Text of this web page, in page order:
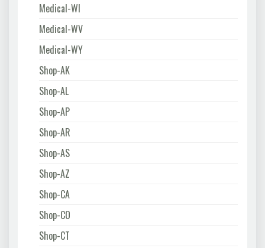
Medical-WI
Medical-WV
Medical-WY
Shop-AK
Shop-AL
Shop-AP
Shop-AR
Shop-AS
Shop-AZ
Shop-CA
Shop-CO
Shop-CT